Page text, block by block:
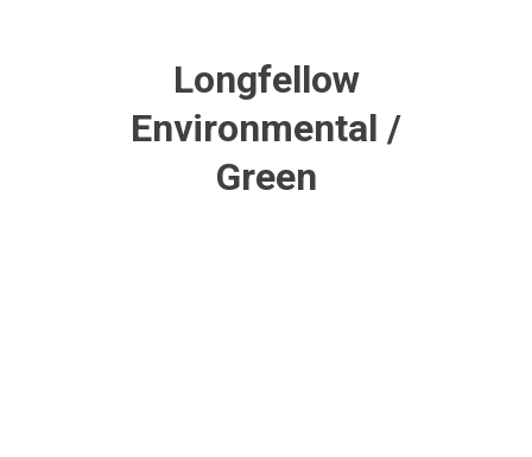
Longfellow
Environmental /
Green